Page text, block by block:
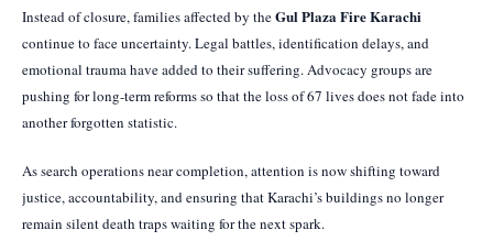
Instead of closure, families affected by theGul Plaza Fire Karachi
continue to face uncertainty. Legal battles, identification delays, and
emotional trauma have added to their suffering. Advocacy groups are
pushing for long-term reforms so that the loss of 67 lives does not fade into
another forgotten statistic.
As search operations near completion, attention is now shifting toward
justice, accountability, and ensuring that Karachi’s buildings no longer
remain silent death traps waiting for the next spark.